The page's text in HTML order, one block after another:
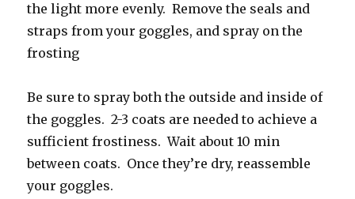
the light more evenly. Remove the seals and
straps from your goggles, and spray on the
frosting
Be sure to spray both the outside and inside of
the goggles. 2-3 coats are needed to achieve a
sufficient frostiness. Wait about 10 min
between coats. Once they’re dry, reassemble
your goggles.